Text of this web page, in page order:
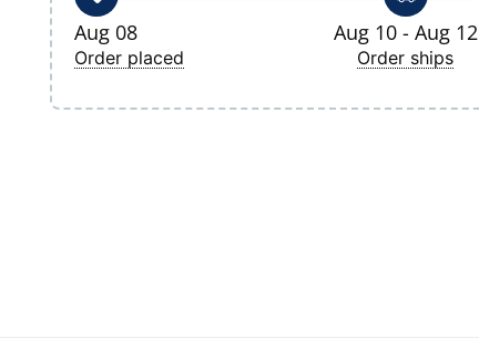
Aug 08
Order placed
Aug 10 - Aug 12
Order ships